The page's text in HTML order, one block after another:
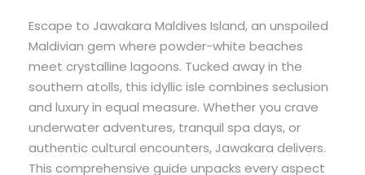
Escape to Jawakara Maldives Island, an unspoiled
Maldivian gem where powder-white beaches
meet crystalline lagoons. Tucked away in the
southern atolls, this idyllic isle combines seclusion
and luxury in equal measure. Whether you crave
underwater adventures, tranquil spa days, or
authentic cultural encounters, Jawakara delivers.
This comprehensive guide unpacks every aspect